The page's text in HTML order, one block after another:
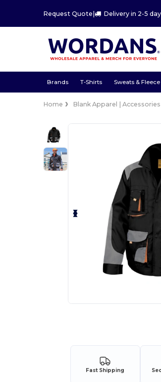
Request Quote| Delivery in 2-5
Brands T-Shirts Sweats & Fleece
Home Blank Apparel | Accessories
Fast Shipping